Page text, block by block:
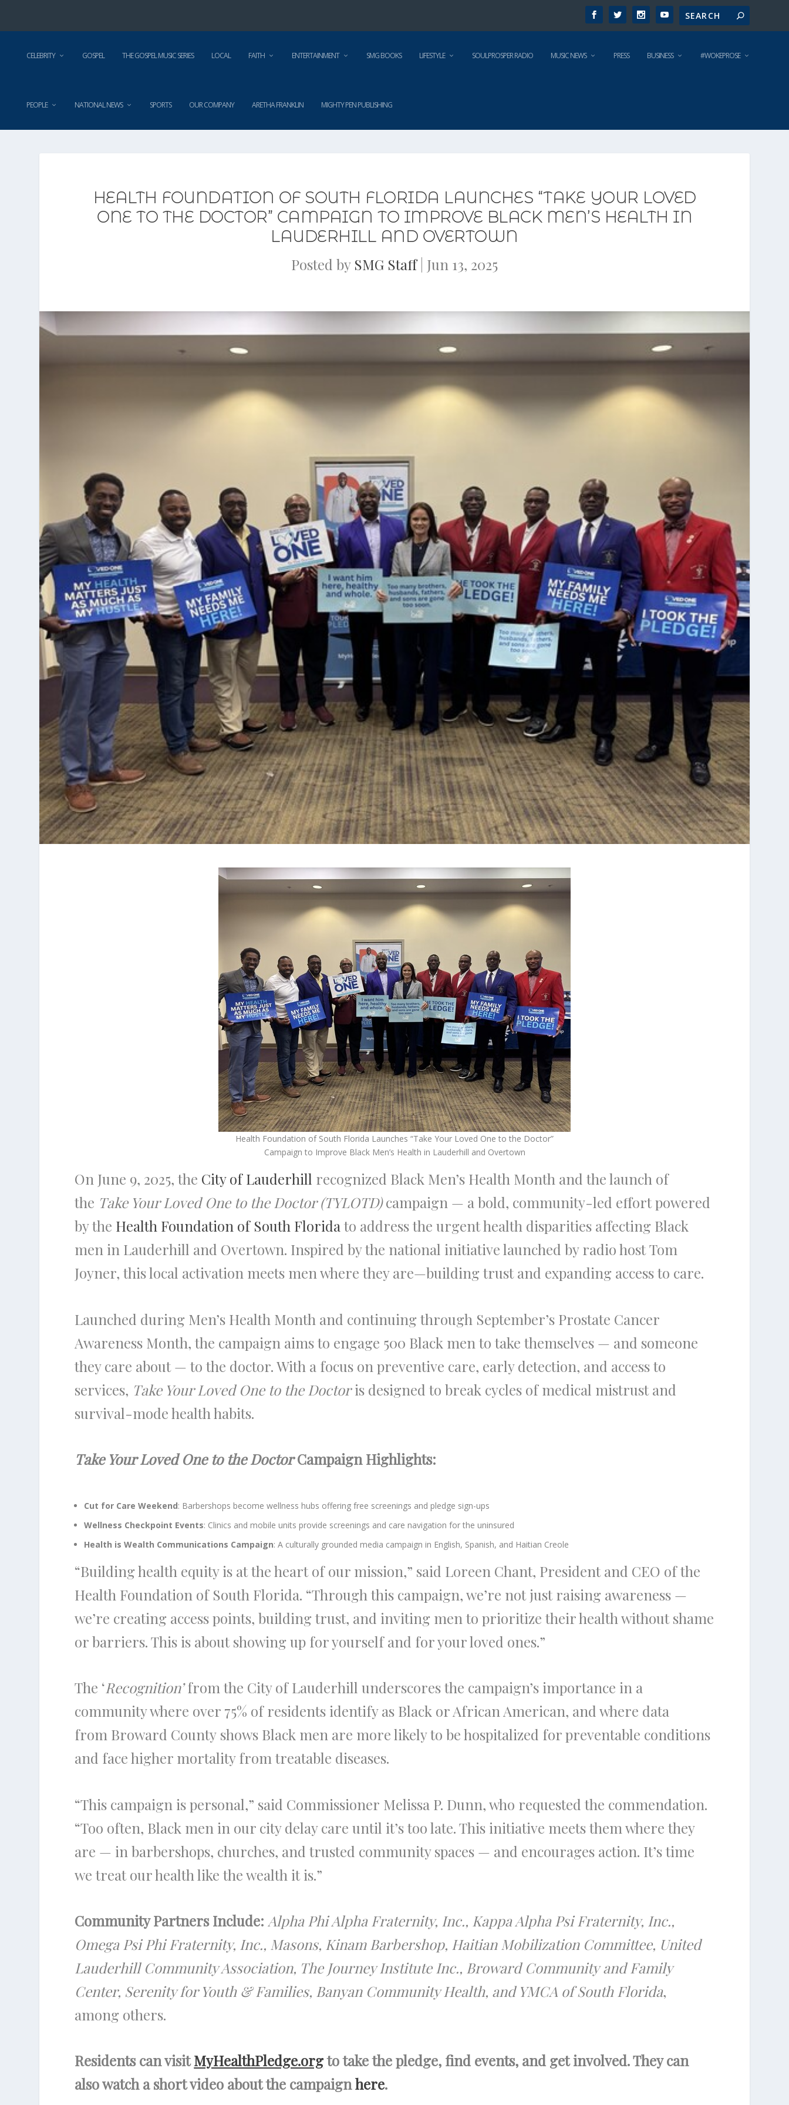
CELEBRITY GOSPEL THE GOSPEL MUSIC SERIES LOCAL FAITH ENTERTAINMENT SMG BOOKS LIFESTYLE SOULPROSPER RADIO MUSIC NEWS PRESS BUSINESS #WOKEPROSE
PEOPLE NATIONAL NEWS SPORTS OUR COMPANY ARETHA FRANKLIN MIGHTY PEN PUBLISHING
HEALTH FOUNDATION OF SOUTH FLORIDA LAUNCHES “TAKE YOUR LOVED
ONE TO THE DOCTOR” CAMPAIGN TO IMPROVE BLACK MEN’S HEALTH IN
LAUDERHILL AND OVERTOWN
Posted by SMG Staff| Jun 13, 2025
Health Foundation of South Florida Launches “Take Your Loved One to the Doctor”
Campaign to Improve Black Men’s Health in Lauderhill and Overtown
On June 9, 2025, the City of Lauderhill recognized Black Men’s Health Month and the launch of
the Take Your Loved One to the Doctor (TYLOTD)campaign — a bold, community-led effort powered
by the Health Foundation of South Florida to address the urgent health disparities affecting Black
men in Lauderhill and Overtown. Inspired by the national initiative launched by radio host Tom
Joyner, this local activation meets men where they are—building trust and expanding access to care.
Launched during Men’s Health Month and continuing through September’s Prostate Cancer
Awareness Month, the campaign aims to engage 500 Black men to take themselves — and someone
they care about — to the doctor. With a focus on preventive care, early detection, and access to
services, Take Your Loved One to the Doctoris designed to break cycles of medical mistrust and
survival-mode health habits.
Take Your Loved One to the DoctorCampaign Highlights:
Cut for Care Weekend: Barbershops become wellness hubs offering free screenings and pledge sign-ups
Wellness Checkpoint Events: Clinics and mobile units provide screenings and care navigation for the uninsured
Health is Wealth Communications Campaign: A culturally grounded media campaign in English, Spanish, and Haitian Creole
“Building health equity is at the heart of our mission,” said Loreen Chant, President and CEO of the
Health Foundation of South Florida. “Through this campaign, we’re not just raising awareness —
we’re creating access points, building trust, and inviting men to prioritize their health without shame
or barriers. This is about showing up for yourself and for your loved ones.”
The ‘Recognition’from the City of Lauderhill underscores the campaign’s importance in a
community where over 75% of residents identify as Black or African American, and where data
from Broward County shows Black men are more likely to be hospitalized for preventable conditions
and face higher mortality from treatable diseases.
“This campaign is personal,” said Commissioner Melissa P. Dunn, who requested the commendation.
“Too often, Black men in our city delay care until it’s too late. This initiative meets them where they
are — in barbershops, churches, and trusted community spaces — and encourages action. It’s time
we treat our health like the wealth it is.”
Community Partners Include: Alpha Phi Alpha Fraternity, Inc., Kappa Alpha Psi Fraternity, Inc.,
Omega Psi Phi Fraternity, Inc., Masons, Kinam Barbershop, Haitian Mobilization Committee, United
Lauderhill Community Association, The Journey Institute Inc., Broward Community and Family
Center, Serenity for Youth & Families, Banyan Community Health, and YMCA of South Florida,
among others.
Residents can visitMyHealthPledge.orgto take the pledge, find events, and get involved. They can
also watch a short video about the campaignhere.